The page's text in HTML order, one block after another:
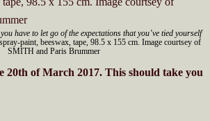
have to let go of the expectations that you’ve tied yourself
paint, beeswax, tape, 98.5 x 155 cm. Image courtsey of
SMITH and Paris Brummer
20th of March 2017. This should take you